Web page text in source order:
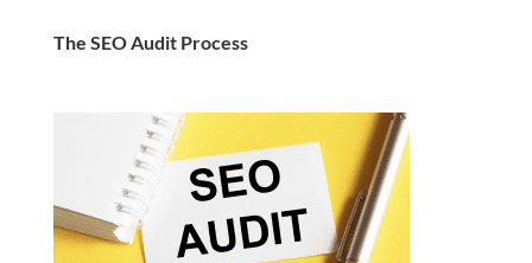
The SEO Audit Process